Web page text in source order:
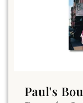
Paul's